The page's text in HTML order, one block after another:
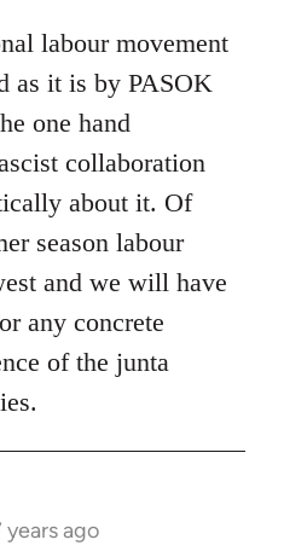
labour movement
as it is by PASOK
one hand
collaboration
about it. Of
season labour
and we will have
any concrete
of the junta
years ago